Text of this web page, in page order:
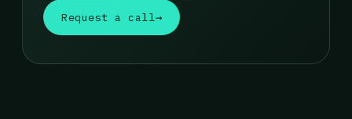
Request a call →